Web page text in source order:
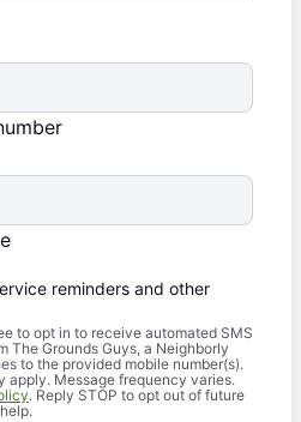
reminders and other
to opt in to receive automated SMS
The Grounds Guys, a Neighborly
to the provided mobile number(s).
apply. Message frequency varies.
. Reply STOP to opt out of future